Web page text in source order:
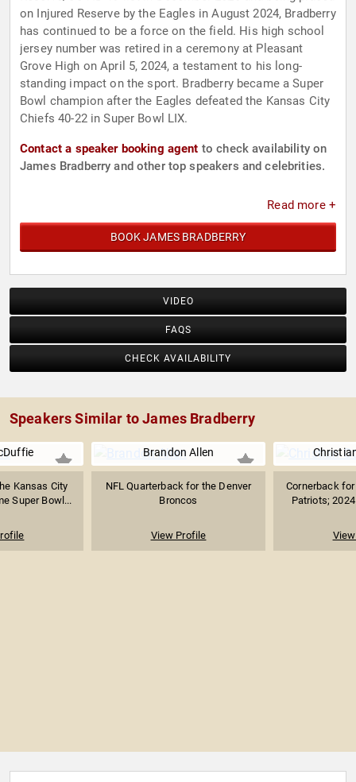
on Injured Reserve by the Eagles in August 2024, Bradberry
has continued to be a force on the field. His high school
jersey number was retired in a ceremony at Pleasant
Grove High on April 5, 2024, a testament to his long-
standing impact on the sport. Bradberry became a Super
Bowl champion after the Eagles defeated the Kansas City
Chiefs 40-22 in Super Bowl LIX.
Contact a speaker booking agent to check availability on
James Bradberry and other top speakers and celebrities.
Read more +
BOOK JAMES BRADBERRY
VIDEO
FAQS
CHECK AVAILABILITY
Speakers Similar to James Bradberry
Kansas City
Super Bowl...
Brandon Allen
NFL Quarterback for the Denver
Broncos
View Profile
Cornerback
Patriots;